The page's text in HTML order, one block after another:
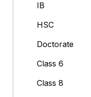
IB
HSC
Doctorate
Class 6
Class 8